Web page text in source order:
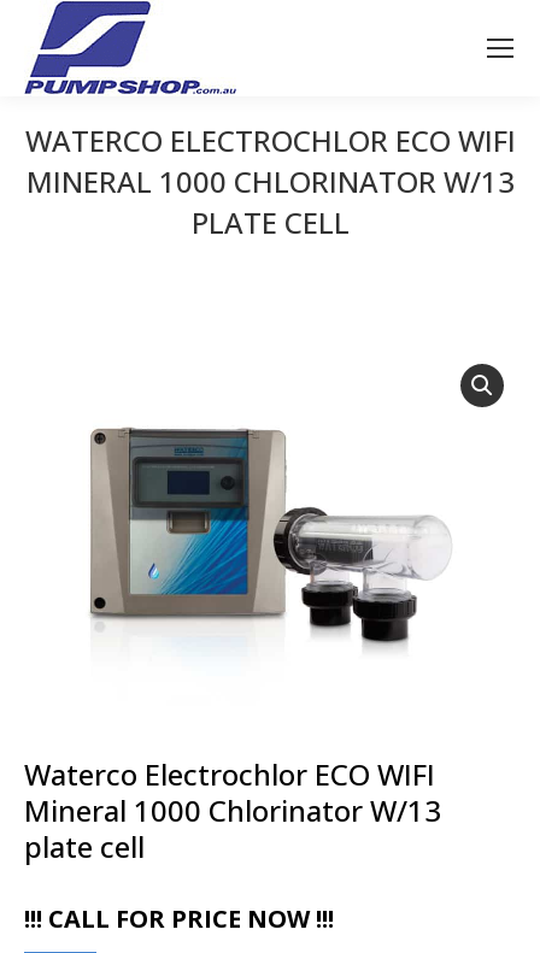
WATERCO ELECTROCHLOR ECO WIFI
MINERAL 1000 CHLORINATOR W/13
PLATE CELL
Waterco Electrochlor ECO WIFI
Mineral 1000 Chlorinator W/13
plate cell
!!! CALL FOR PRICE NOW !!!